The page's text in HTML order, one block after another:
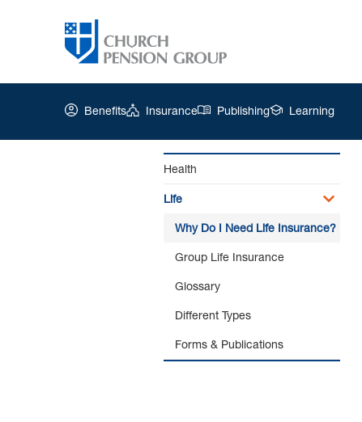
Benefits Insurance Publishing Learning
Health
Life
Why Do I Need Life Insurance?
Group Life Insurance
Glossary
Different Types
Forms & Publications